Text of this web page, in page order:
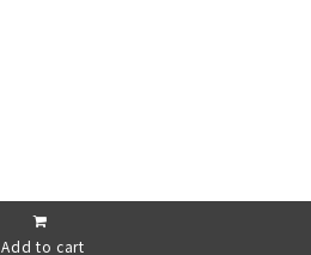
Add to cart